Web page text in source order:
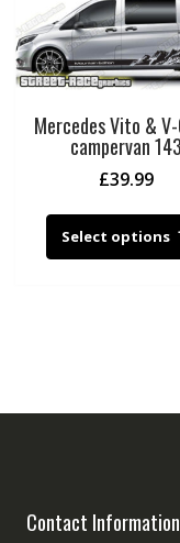
Mercedes Vito &
campervan 143
£39.99
Select options
Contact Information